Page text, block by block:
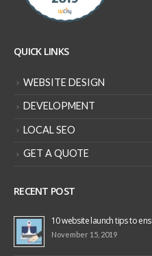
QUICK LINKS
WEBSITE DESIGN
DEVELOPMENT
LOCAL SEO
GET A QUOTE
RECENT POST
10 website launch tips to
November 15, 2019